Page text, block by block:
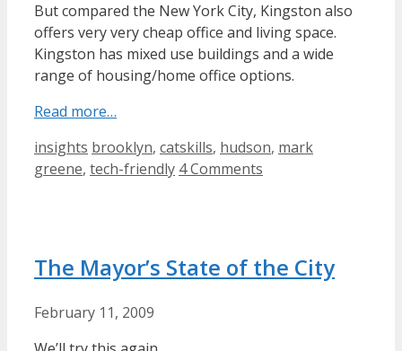
But compared the New York City, Kingston also
offers very very cheap office and living space.
Kingston has mixed use buildings and a wide
range of housing/home office options.
Read more…
Categories
insights Tags
brooklyn, catskills, hudson, mark
greene, tech-friendly 4 Comments
The Mayor’s State of the City
February 11, 2009